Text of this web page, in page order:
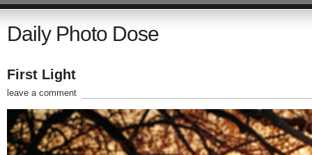
Daily Photo Dose
First Light
leave a comment